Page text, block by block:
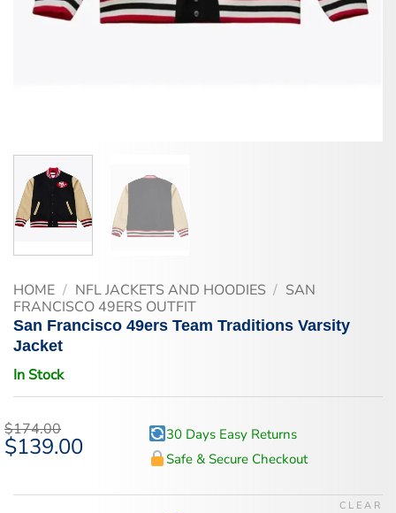
HOME / NFL JACKETS AND HOODIES / SAN
FRANCISCO 49ERS OUTFIT
San Francisco 49ers Team Traditions Varsity
Jacket
In Stock
$174.00
Original
price
$139.00Current
30 Days Easy Returns
Safe & Secure Checkout
CLEAR